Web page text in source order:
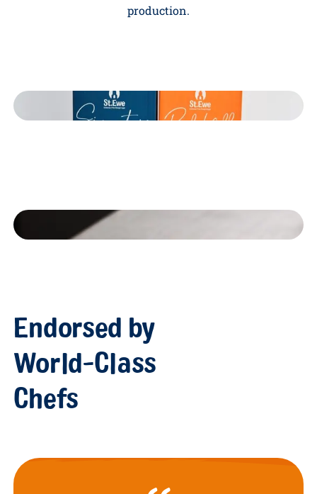
production.
Endorsed by
World-Class
Chefs